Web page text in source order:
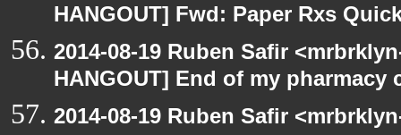
HANGOUT] Fwd: Paper Rxs
2014-08-19 Ruben Safir
HANGOUT] End of my pharmacy
2014-08-19 Ruben Safir